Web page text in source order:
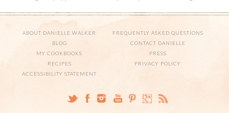
ABOUT DANIELLE WALKER
BLOG
MY COOKBOOKS
RECIPES
FREQUENTLY ASKED QUESTIONS
CONTACT DANIELLE
PRESS
PRIVACY POLICY
ACCESSIBILITY STATEMENT